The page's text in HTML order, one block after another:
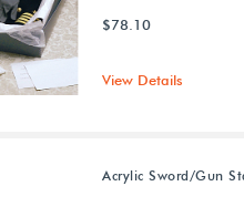
$78.10
View Details
Acrylic Sword/Gun